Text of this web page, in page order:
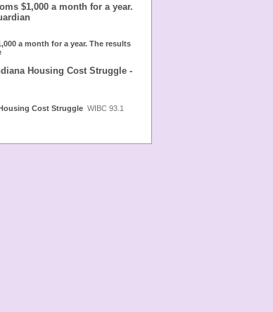
$1,000 a month for a year.
a month for a year. The results
Housing Cost Struggle -
Cost Struggle WIBC 93.1